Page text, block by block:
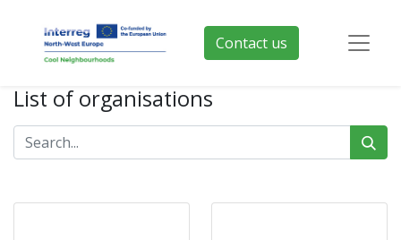
Contact us
List of organisations